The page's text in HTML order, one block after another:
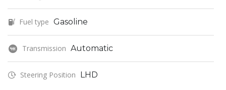
Fuel type Gasoline
Transmission Automatic
Steering Position LHD